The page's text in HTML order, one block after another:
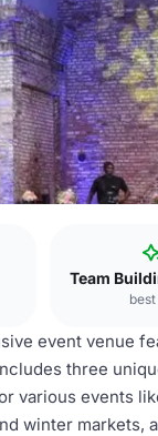
Team
event venue
three
various events
winter